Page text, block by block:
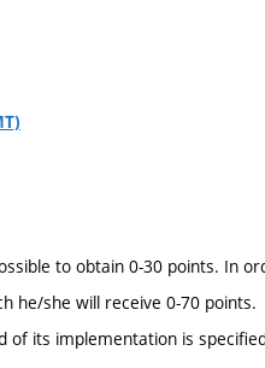
to obtain 0-30 points. In
he/she will receive 0-70 points.
its implementation is